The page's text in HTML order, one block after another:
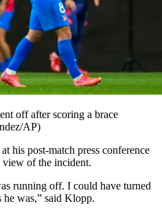
off after scoring a brace
AP)
his post-match press conference
view of the incident.
running off. I could have turned
he was,” said Klopp.